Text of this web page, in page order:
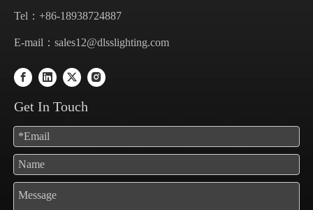
Tel：+86-18938724887
E-mail： sales12@dlsslighting.com
Get In Touch